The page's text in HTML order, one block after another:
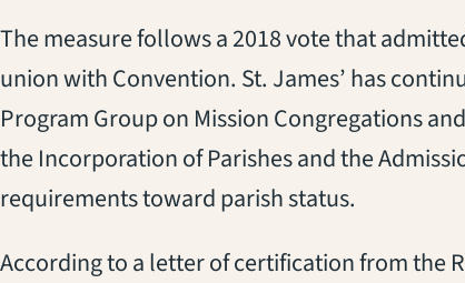
The measure follows a 2018 vote that
union with Convention. St. James’ has
Program Group on Mission Congregations
the Incorporation of Parishes and the
requirements toward parish status.
According to a letter of certification from the